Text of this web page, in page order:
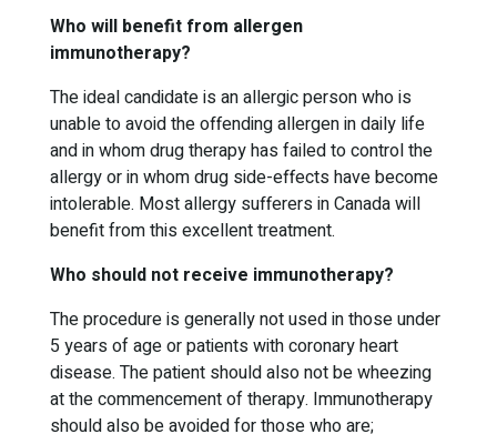
Who will benefit from allergen
immunotherapy?
The ideal candidate is an allergic person who is
unable to avoid the offending allergen in daily life
and in whom drug therapy has failed to control the
allergy or in whom drug side-effects have become
intolerable. Most allergy sufferers in Canada will
benefit from this excellent treatment.
Who should not receive immunotherapy?
The procedure is generally not used in those under
5 years of age or patients with coronary heart
disease. The patient should also not be wheezing
at the commencement of therapy. Immunotherapy
should also be avoided for those who are;